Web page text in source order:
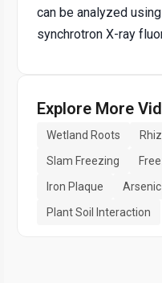
can be analyzed
synchrotron X-ray
Explore More
Wetland Roots
Slam Freezing
Iron Plaque
Plant Soil Interaction